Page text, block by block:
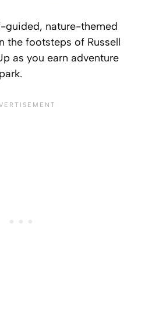
guided, nature-themed
the footsteps of Russell
as you earn adventure